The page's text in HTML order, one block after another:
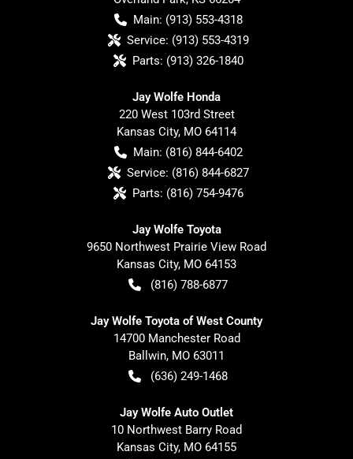
Main: (913) 553-4318
Service: (913) 553-4319
Parts: (913) 326-1840
Jay Wolfe Honda
220 West 103rd Street
Kansas City, MO 64114
Main: (816) 844-6402
Service: (816) 844-6827
Parts: (816) 754-9476
Jay Wolfe Toyota
9650 Northwest Prairie View Road
Kansas City, MO 64153
(816) 788-6877
Jay Wolfe Toyota of West County
14700 Manchester Road
Ballwin, MO 63011
(636) 249-1468
Jay Wolfe Auto Outlet
10 Northwest Barry Road
Kansas City, MO 64155